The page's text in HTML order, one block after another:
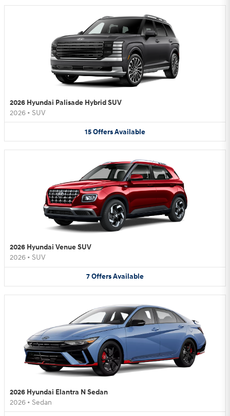
2026 Hyundai Palisade Hybrid SUV
2026 • SUV
15OffersAvailable
2026 Hyundai Venue SUV
2026 • SUV
7OffersAvailable
2026 Hyundai Elantra N Sedan
2026 • Sedan